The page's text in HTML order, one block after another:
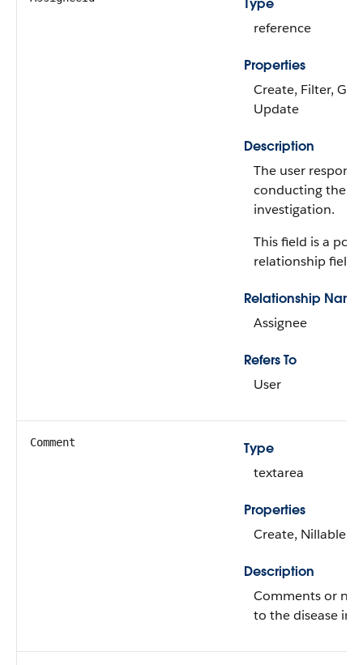
Type
reference
Properties
Create, Filter,
Update
Description
The user
conducting the
investigation.
This field is a
relationship field.
Relationship Name
Assignee
Refers To
User
Comment
Type
textarea
Properties
Create, Nillable,
Description
Comments or
to the disease